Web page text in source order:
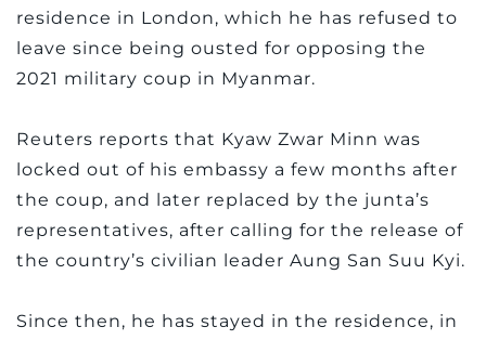
residence in London, which he has refused to
leave since being ousted for opposing the
2021 military coup in Myanmar.
Reuters reports that Kyaw Zwar Minn was
locked out of his embassy a few months after
the coup, and later replaced by the junta’s
representatives, after calling for the release of
the country’s civilian leader Aung San Suu Kyi.
Since then, he has stayed in the residence, in